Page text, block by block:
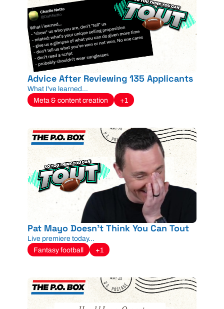
Advice After Reviewing 135 Applicants
What I've learned...
Meta & content creation
+1
Pat Mayo Doesn't Think You Can Tout
Live premiere today...
Fantasy football
+1